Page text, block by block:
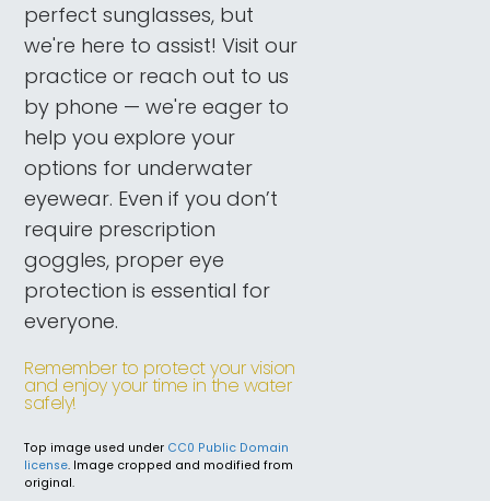
perfect sunglasses, but
we're here to assist! Visit our
practice or reach out to us
by phone — we're eager to
help you explore your
options for underwater
eyewear. Even if you don’t
require prescription
goggles, proper eye
protection is essential for
everyone.
Remember to protect your vision
and enjoy your time in the water
safely!
Top image used under CC0 Public Domain
license. Image cropped and modified from
original.